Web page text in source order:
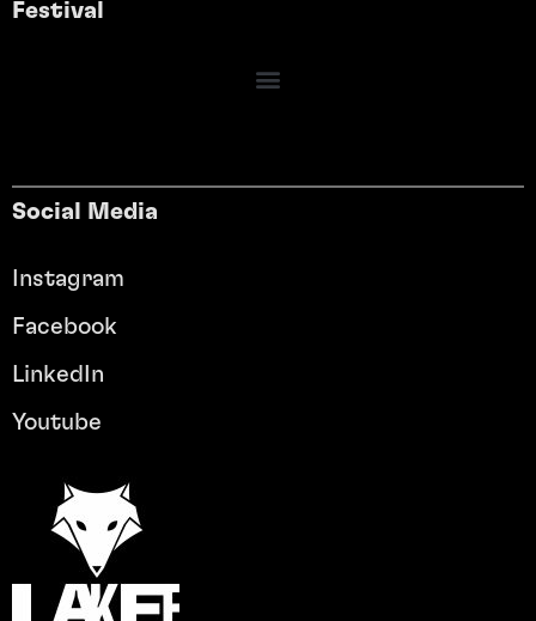
Festival
Social Media
Instagram
Facebook
LinkedIn
Youtube